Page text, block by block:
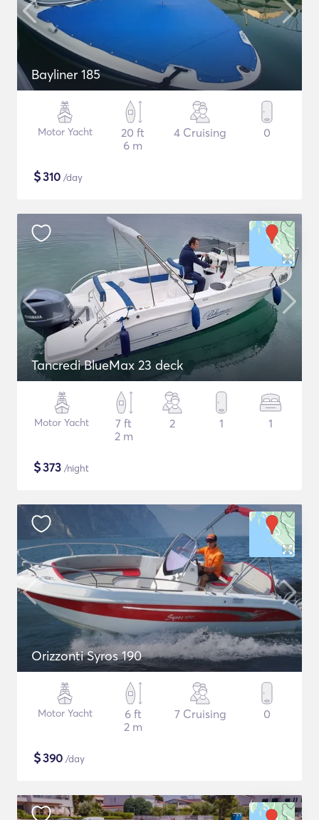
Bayliner 185
Motor Yacht
20 ft
6 m
4 Cruising 0
$310 /day
Tancredi BlueMax 23 deck
Motor Yacht
7 ft
2 m
2 1 1
$373 /night
Orizzonti Syros 190
Motor Yacht
6 ft
2 m
7 Cruising 0
$390 /day